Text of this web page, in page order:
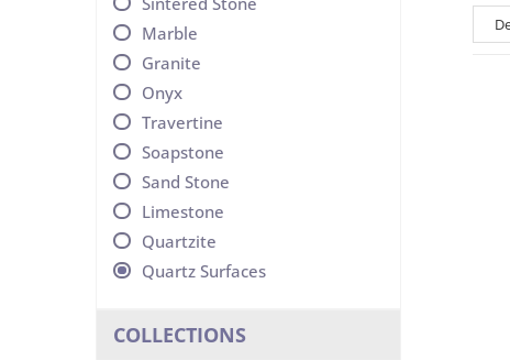
Marble
Granite
Onyx
Travertine
Soapstone
Sand Stone
Limestone
Quartzite
Quartz Surfaces
COLLECTIONS